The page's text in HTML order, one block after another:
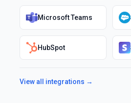
Microsoft Teams
HubSpot
View all integrations →